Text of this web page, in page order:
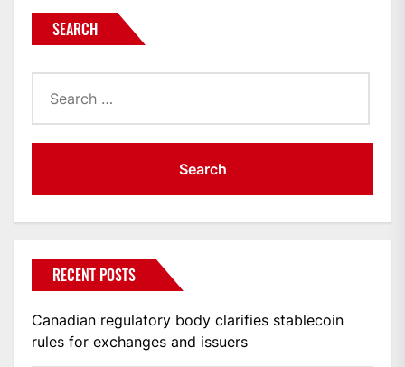
SEARCH
for:
RECENT POSTS
Canadian regulatory body clarifies stablecoin
rules for exchanges and issuers